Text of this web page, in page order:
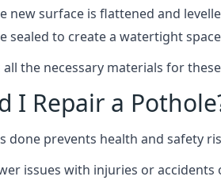
new surface is flattened and
sealed to create a watertight space
the necessary materials for
I Repair a
done prevents health and safety
issues with injuries or